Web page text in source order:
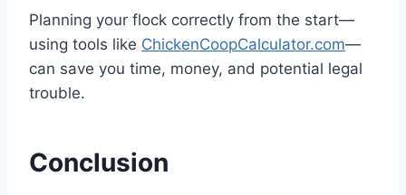
Planning your flock correctly from the start—
using tools like ChickenCoopCalculator.com—
can save you time, money, and potential legal
trouble.
Conclusion